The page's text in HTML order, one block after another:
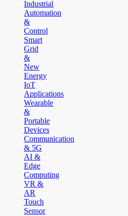
Industrial
Automation
&
Control
Smart
Grid
&
New
Energy
IoT
Applications
Wearable
&
Portable
Devices
Communication
& 5G
AI &
Edge
Computing
VR &
AR
Touch
Sensor